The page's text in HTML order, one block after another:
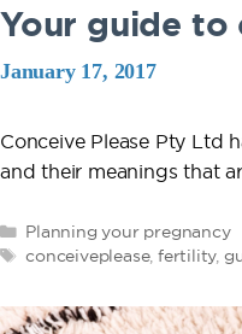
Your guide to
January 17, 2017
Conceive Please Pty Ltd
and their meanings that
Categories
Planning your pregnancy
Tags
conceiveplease, fertility,